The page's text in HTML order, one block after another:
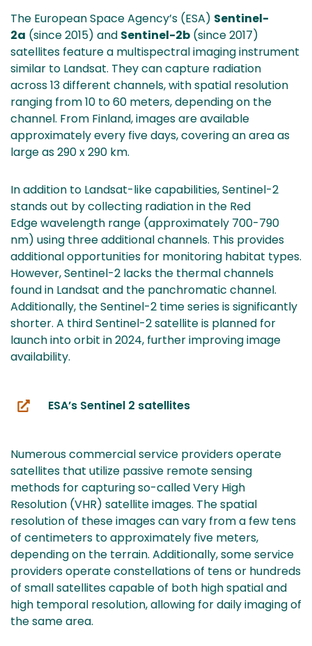
The European Space Agency’s (ESA) Sentinel-
2a (since 2015) and Sentinel-2b (since 2017)
satellites feature a multispectral imaging instrument
similar to Landsat. They can capture radiation
across 13 different channels, with spatial resolution
ranging from 10 to 60 meters, depending on the
channel. From Finland, images are available
approximately every five days, covering an area as
large as 290 x 290 km.
In addition to Landsat-like capabilities, Sentinel-2
stands out by collecting radiation in the Red
Edge wavelength range (approximately 700-790
nm) using three additional channels. This provides
additional opportunities for monitoring habitat types.
However, Sentinel-2 lacks the thermal channels
found in Landsat and the panchromatic channel.
Additionally, the Sentinel-2 time series is significantly
shorter. A third Sentinel-2 satellite is planned for
launch into orbit in 2024, further improving image
availability.
ESA’s Sentinel 2 satellites
(you
switching
to
another
service)
Numerous commercial service providers operate
satellites that utilize passive remote sensing
methods for capturing so-called Very High
Resolution (VHR) satellite images. The spatial
resolution of these images can vary from a few tens
of centimeters to approximately five meters,
depending on the terrain. Additionally, some service
providers operate constellations of tens or hundreds
of small satellites capable of both high spatial and
high temporal resolution, allowing for daily imaging of
the same area.